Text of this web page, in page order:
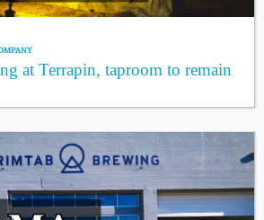
at Terrapin, taproom to remain